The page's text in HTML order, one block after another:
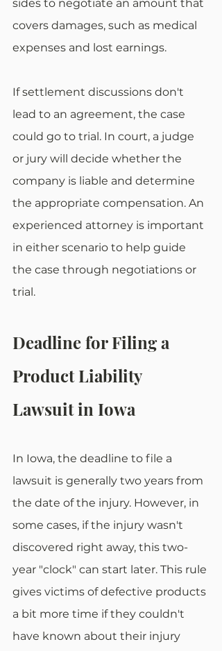
sides to negotiate an amount that
covers damages, such as medical
expenses and lost earnings.
If settlement discussions don't
lead to an agreement, the case
could go to trial. In court, a judge
or jury will decide whether the
company is liable and determine
the appropriate compensation. An
experienced attorney is important
in either scenario to help guide
the case through negotiations or
trial.
Deadline for Filing a
Product Liability
Lawsuit in Iowa
In Iowa, the deadline to file a
lawsuit is generally two years from
the date of the injury. However, in
some cases, if the injury wasn't
discovered right away, this two-
year "clock" can start later. This rule
gives victims of defective products
a bit more time if they couldn't
have known about their injury